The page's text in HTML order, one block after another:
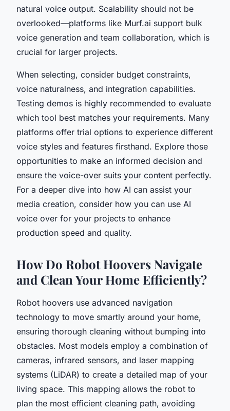
natural voice output. Scalability should not be
overlooked—platforms like Murf.ai support bulk
voice generation and team collaboration, which is
crucial for larger projects.
When selecting, consider budget constraints,
voice naturalness, and integration capabilities.
Testing demos is highly recommended to evaluate
which tool best matches your requirements. Many
platforms offer trial options to experience different
voice styles and features firsthand. Explore those
opportunities to make an informed decision and
ensure the voice-over suits your content perfectly.
For a deeper dive into how AI can assist your
media creation, consider how you can use AI
voice over for your projects to enhance
production speed and quality.
How Do Robot Hoovers Navigate
and Clean Your Home Efficiently?
Robot hoovers use advanced navigation
technology to move smartly around your home,
ensuring thorough cleaning without bumping into
obstacles. Most models employ a combination of
cameras, infrared sensors, and laser mapping
systems (LiDAR) to create a detailed map of your
living space. This mapping allows the robot to
plan the most efficient cleaning path, avoiding